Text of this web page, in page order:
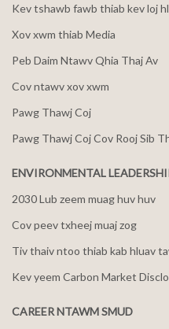
Kev tshawb fawb thiab kev loj
Xov xwm thiab Media
Peb Daim Ntawv Qhia Thaj Av
Cov ntawv xov xwm
Pawg Thawj Coj
Pawg Thawj Coj Cov Rooj Sib
ENVIRONMENTAL
2030 Lub zeem muag huv huv
Cov peev txheej muaj zog
Tiv thaiv ntoo thiab kab hluav
Kev yeem Carbon Market
CAREER NTAWM SMUD